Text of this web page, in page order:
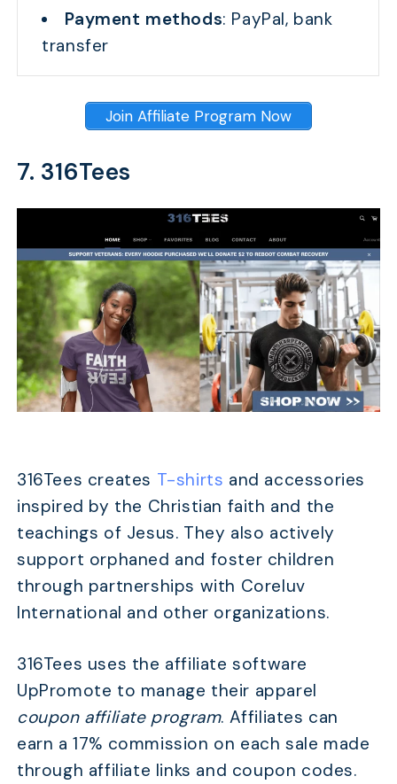
Payment methods: PayPal, bank
transfer
Join Affiliate Program Now
7. 316Tees
316Tees creates T-shirts and accessories
inspired by the Christian faith and the
teachings of Jesus. They also actively
support orphaned and foster children
through partnerships with Coreluv
International and other organizations.
316Tees uses the affiliate software
UpPromote to manage their apparel
coupon affiliate program. Affiliates can
earn a 17% commission on each sale made
through affiliate links and coupon codes.